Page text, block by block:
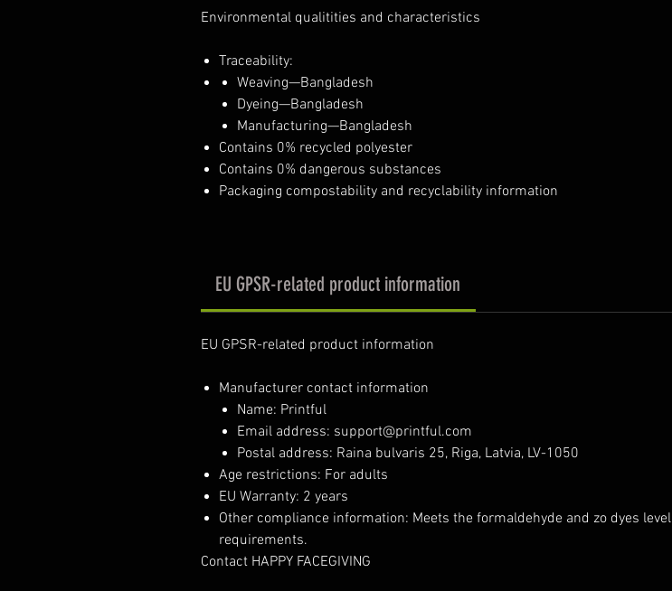
Environmental qualitities and characteristics
Traceability:
Weaving—Bangladesh
Dyeing—Bangladesh
Manufacturing—Bangladesh
Contains 0% recycled polyester
Contains 0% dangerous substances
Packaging compostability and recyclability information
EU GPSR-related product information
EU GPSR-related product information
Manufacturer contact information
Name: Printful
Email address: support@printful.com
Postal address: Raina bulvaris 25, Riga, Latvia, LV-1050
Age restrictions: For adults
EU Warranty: 2 years
Other compliance information: Meets the formaldehyde and zo dyes level
requirements.
Contact HAPPY FACEGIVING